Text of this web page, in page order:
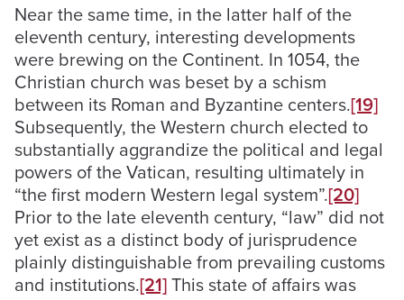
Near the same time, in the latter half of the
eleventh century, interesting developments
were brewing on the Continent. In 1054, the
Christian church was beset by a schism
between its Roman and Byzantine centers.[19]
Subsequently, the Western church elected to
substantially aggrandize the political and legal
powers of the Vatican, resulting ultimately in
“the first modern Western legal system”.[20]
Prior to the late eleventh century, “law” did not
yet exist as a distinct body of jurisprudence
plainly distinguishable from prevailing customs
and institutions.[21]This state of affairs was